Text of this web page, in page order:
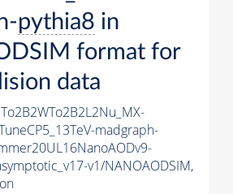
pythia8 in
format for
data
madgraph-
v1/NANOAODSIM,